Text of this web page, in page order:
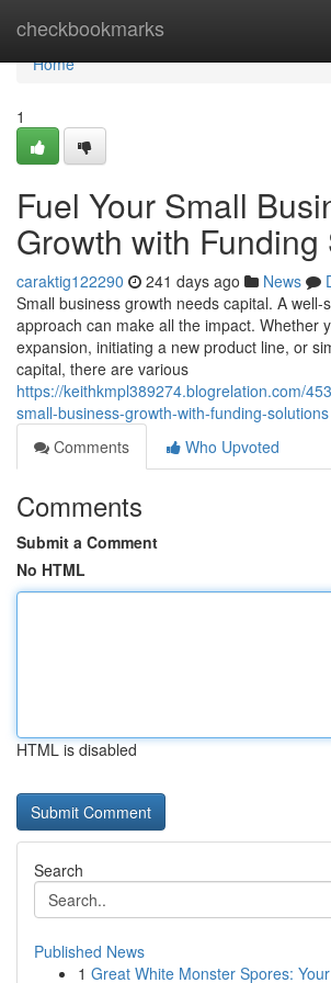
checkbookmarks
Home
Home
1
Fuel Your Small
Growth with
caraktig122290 241 days ago News
Small business growth needs capital. A well-
approach can make all the impact. Whether
expansion, initiating a new product line, or
capital, there are various
https://keithkmpl389274.blogrelation.com/
small-business-growth-with-funding-solutions
Comments
Who Upvoted
Comments
Submit a Comment
No HTML
HTML is disabled
Search
Published News
1 Great White Monster Spores: